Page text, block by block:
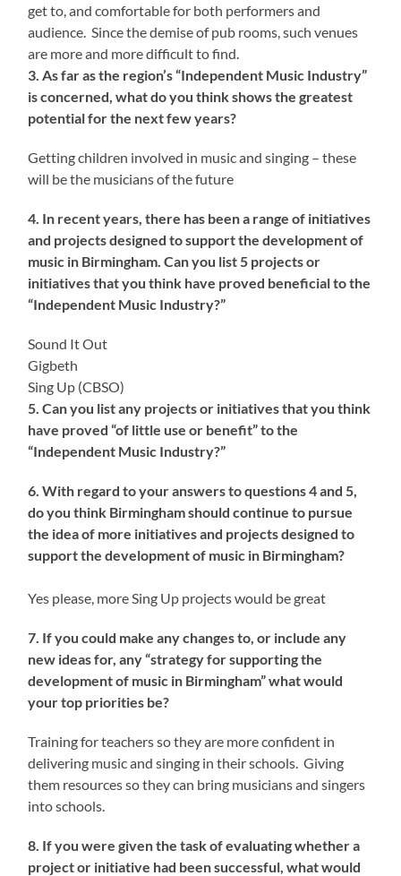
get to, and comfortable for both performers and
audience. Since the demise of pub rooms, such venues
are more and more difficult to find.
3. As far as the region’s “Independent Music Industry”
is concerned, what do you think shows the greatest
potential for the next few years?
Getting children involved in music and singing – these
will be the musicians of the future
4. In recent years, there has been a range of initiatives
and projects designed to support the development of
music in Birmingham. Can you list 5 projects or
initiatives that you think have proved beneficial to the
“Independent Music Industry?”
Sound It Out
Gigbeth
Sing Up (CBSO)
5. Can you list any projects or initiatives that you think
have proved “of little use or benefit” to the
“Independent Music Industry?”
6. With regard to your answers to questions 4 and 5,
do you think Birmingham should continue to pursue
the idea of more initiatives and projects designed to
support the development of music in Birmingham?
Yes please, more Sing Up projects would be great
7. If you could make any changes to, or include any
new ideas for, any “strategy for supporting the
development of music in Birmingham” what would
your top priorities be?
Training for teachers so they are more confident in
delivering music and singing in their schools. Giving
them resources so they can bring musicians and singers
into schools.
8. If you were given the task of evaluating whether a
project or initiative had been successful, what would